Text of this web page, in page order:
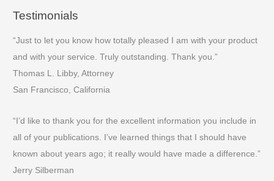
Testimonials
“Just to let you know how totally pleased I am with your product
and with your service. Truly outstanding. Thank you.”
Thomas L. Libby, Attorney
San Francisco, California
“I’d like to thank you for the excellent information you include in
all of your publications. I’ve learned things that I should have
known about years ago; it really would have made a difference.”
Jerry Silberman